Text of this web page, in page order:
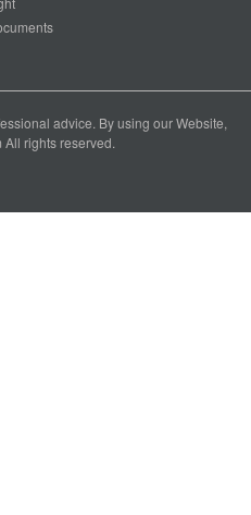
advice. By using our Website,
rights reserved.